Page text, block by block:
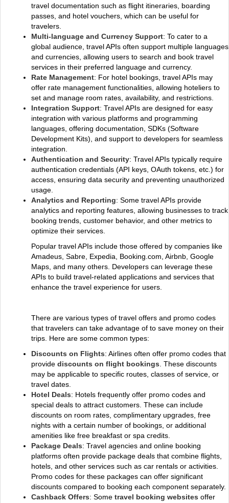
travel documentation such as flight itineraries, boarding
passes, and hotel vouchers, which can be useful for
travelers.
Multi-language and Currency Support: To cater to a
global audience, travel APIs often support multiple languages
and currencies, allowing users to search and book travel
services in their preferred language and currency.
Rate Management: For hotel bookings, travel APIs may
offer rate management functionalities, allowing hoteliers to
set and manage room rates, availability, and restrictions.
Integration Support: Travel APIs are designed for easy
integration with various platforms and programming
languages, offering documentation, SDKs (Software
Development Kits), and support to developers for seamless
integration.
Authentication and Security: Travel APIs typically require
authentication credentials (API keys, OAuth tokens, etc.) for
access, ensuring data security and preventing unauthorized
usage.
Analytics and Reporting: Some travel APIs provide
analytics and reporting features, allowing businesses to track
booking trends, customer behavior, and other metrics to
optimize their services.
Popular travel APIs include those offered by companies like
Amadeus, Sabre, Expedia, Booking.com, Airbnb, Google
Maps, and many others. Developers can leverage these
APIs to build travel-related applications and services that
enhance the travel experience for users.
There are various types of travel offers and promo codes
that travelers can take advantage of to save money on their
trips. Here are some common types:
Discounts on Flights: Airlines often offer promo codes that
provide discounts on flight bookings . These discounts
may be applicable to specific routes, classes of service, or
travel dates.
Hotel Deals: Hotels frequently offer promo codes and
special deals to attract customers. These can include
discounts on room rates, complimentary upgrades, free
nights with a certain number of bookings, or additional
amenities like free breakfast or spa credits.
Package Deals: Travel agencies and online booking
platforms often provide package deals that combine flights,
hotels, and other services such as car rentals or activities.
Promo codes for these packages can offer significant
discounts compared to booking each component separately.
Cashback Offers: Some travel booking websites offer